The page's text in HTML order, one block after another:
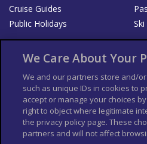
Cruise Guides
Public Holidays
List your Business
Der Reiseführer
Columbus Travel Pro
Contributors T's & C's
Conditions for Sales of Goods
We Care About Your
We and our partners store and/
such as unique IDs in cookies to
accept or manage your choices
right to object where legitimate
the privacy policy page. These
partners and will not affect